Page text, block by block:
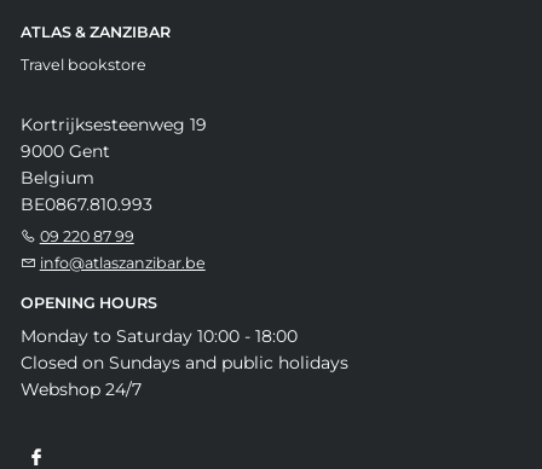
ATLAS & ZANZIBAR
Travel bookstore
Kortrijksesteenweg 19
9000 Gent
Belgium
BE0867.810.993
09 220 87 99
info@atlaszanzibar.be
OPENING HOURS
Monday to Saturday 10:00 - 18:00
Closed on Sundays and public holidays
Webshop 24/7